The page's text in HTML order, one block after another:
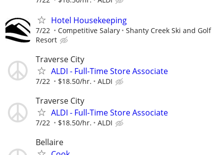
Hotel Housekeeping
7/22 Competitive Salary
Shanty Creek Ski and Golf
Resort
Traverse City
ALDI - Full-Time Store Associate
7/22 $18.50/hr. ALDI
Traverse City
ALDI - Full-Time Store Associate
7/22 $18.50/hr. ALDI
Bellaire